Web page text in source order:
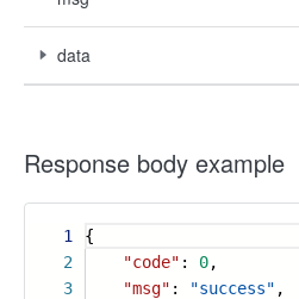
data
Response body example
1
2
3
{
"code" : 0,
"msg" : "success" ,